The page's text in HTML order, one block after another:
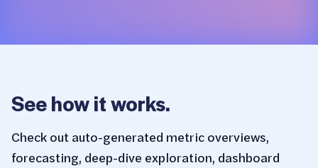
See how it works.
Check out auto-generated metric overviews,
forecasting, deep-dive exploration, dashboard